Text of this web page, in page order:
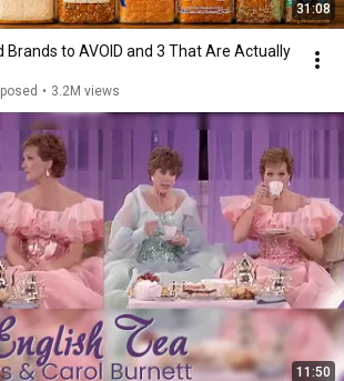
31:08
Brands to AVOID and 3 That Are Actually
• 3.2M views
11:50